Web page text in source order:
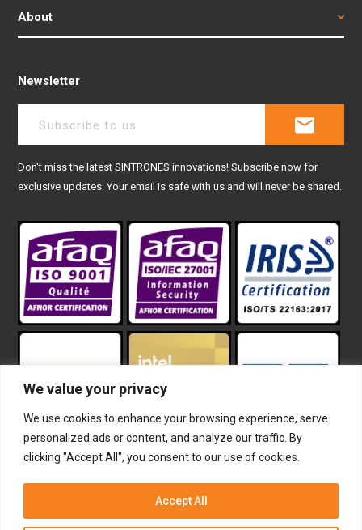
We value your privacy
We use cookies to enhance your browsing experience, serve
personalized ads or content, and analyze our traffic. By
clicking "Accept All", you consent to our use of cookies.
Accept All
About
Newsletter
Don't miss the latest SINTRONES innovations! Subscribe now for
exclusive updates. Your email is safe with us and will never be shared.
HDMI trade dress and the HDMI Logos are trademarks or